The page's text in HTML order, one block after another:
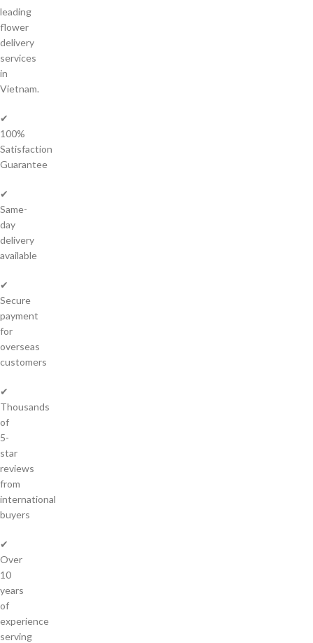
leading
flower
delivery
services
in
Vietnam.
✔
100%
Satisfaction
Guarantee
✔
Same-
day
delivery
available
✔
Secure
payment
for
overseas
customers
✔
Thousands
of
5-
star
reviews
from
international
buyers
✔
Over
10
years
of
experience
serving